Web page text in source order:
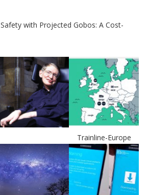
with Projected Gobos: A Cost-
Trainline-Europe